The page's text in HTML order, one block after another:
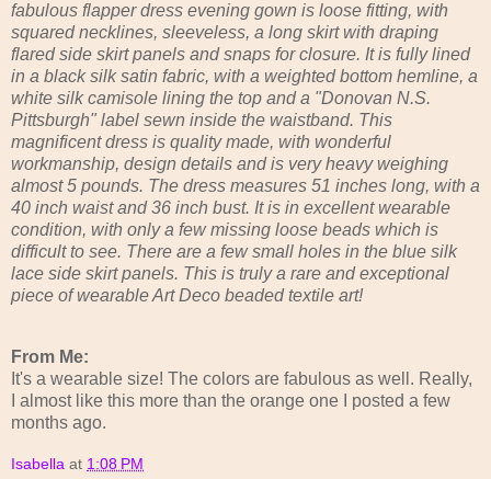
fabulous flapper dress evening gown is loose fitting, with
squared necklines, sleeveless, a long skirt with draping
flared side skirt panels and snaps for closure. It is fully lined
in a black silk satin fabric, with a weighted bottom hemline, a
white silk camisole lining the top and a "Donovan N.S.
Pittsburgh" label sewn inside the waistband. This
magnificent dress is quality made, with wonderful
workmanship, design details and is very heavy weighing
almost 5 pounds. The dress measures 51 inches long, with a
40 inch waist and 36 inch bust. It is in excellent wearable
condition, with only a few missing loose beads which is
difficult to see. There are a few small holes in the blue silk
lace side skirt panels. This is truly a rare and exceptional
piece of wearable Art Deco beaded textile art!
From Me:
It's a wearable size! The colors are fabulous as well. Really,
I almost like this more than the orange one I posted a few
months ago.
Isabella at 1:08 PM